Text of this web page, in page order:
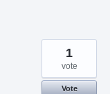
1
vote
Vote